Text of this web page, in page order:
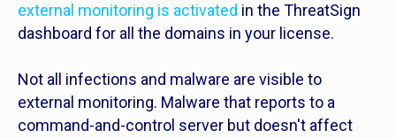
external monitoring is activated in the ThreatSign
dashboard for all the domains in your license.
Not all infections and malware are visible to
external monitoring. Malware that reports to a
command-and-control server but doesn't affect